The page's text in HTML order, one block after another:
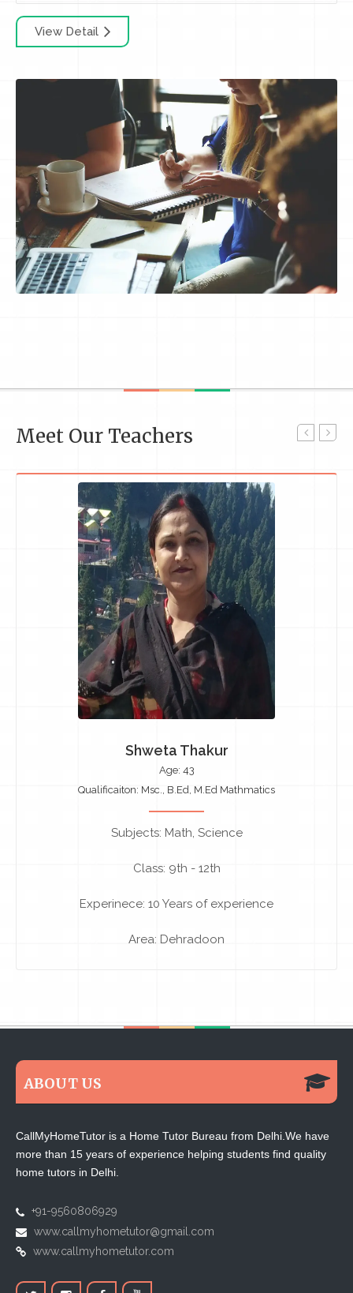
View Detail
Meet Our Teachers
Shweta Thakur
Age: 43
Qualificaiton: Msc., B.Ed, M.Ed Mathmatics
Subjects: Math, Science
Class: 9th - 12th
Experinece: 10 Years of experience
Area: Dehradoon
ABOUT US
CallMyHomeTutor is a Home Tutor Bureau from Delhi.We have
more than 15 years of experience helping students find quality
home tutors in Delhi.
+91-9560806929
www.callmyhometutor@gmail.com
www.callmyhometutor.com